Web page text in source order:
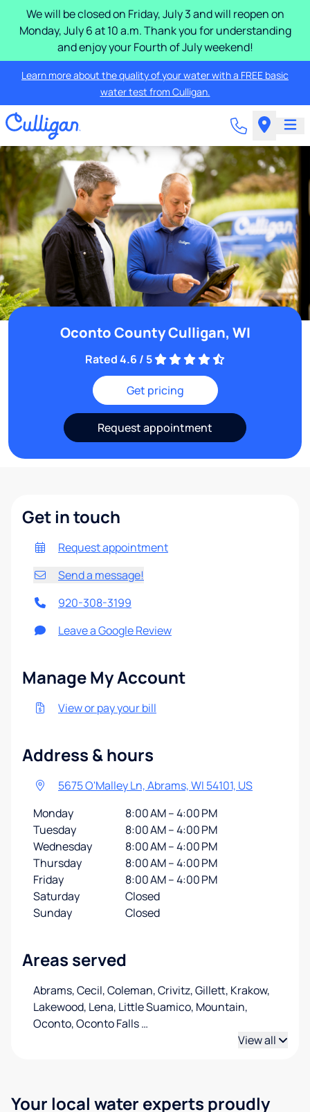
We will be closed on Friday, July 3 and will reopen on
Monday, July 6 at 10 a.m. Thank you for understanding
and enjoy your Fourth of July weekend!
Learn more about the quality of your water with a FREE basic
water test from Culligan.
Oconto County Culligan, WI
Rated 4.6 / 5
Get pricing
Request appointment
Your local water experts proudly
Get in touch
Request appointment
Send a message!
920-308-3199
Leave a Google Review
Manage My Account
View or pay your bill
Address & hours
5675 O'Malley Ln, Abrams, WI 54101, US
Monday
8:00 AM – 4:00 PM
Tuesday
8:00 AM – 4:00 PM
Wednesday
8:00 AM – 4:00 PM
Thursday
8:00 AM – 4:00 PM
Friday
8:00 AM – 4:00 PM
Saturday
Closed
Sunday
Closed
Areas served
Abrams, Cecil, Coleman, Crivitz, Gillett, Krakow,
Lakewood, Lena, Little Suamico, Mountain,
Oconto, Oconto Falls…
View all